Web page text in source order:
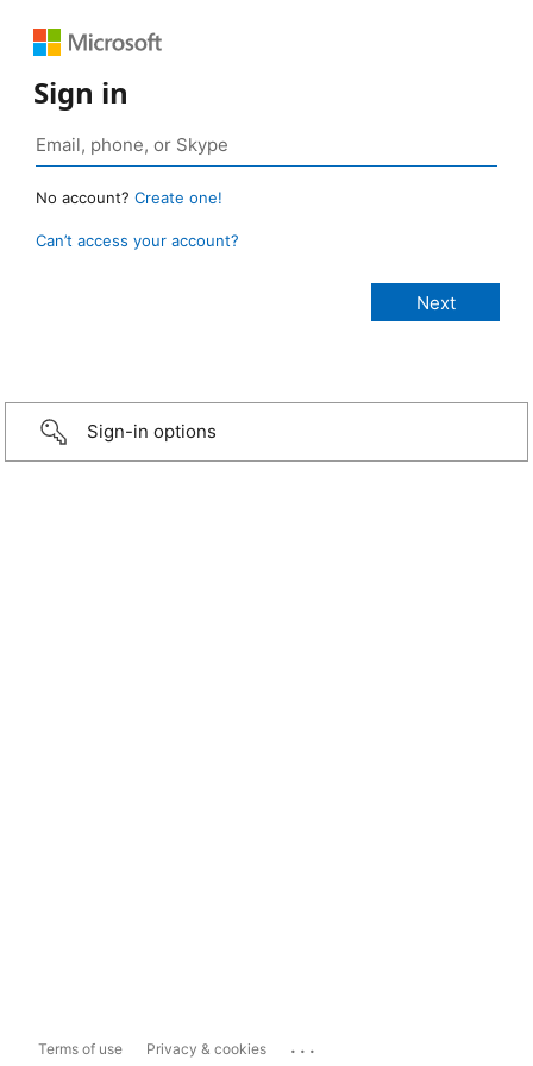
Sign in
No account? Create one!
Can’t access your account?
Sign-in options
Terms of use Privacy & cookies ...